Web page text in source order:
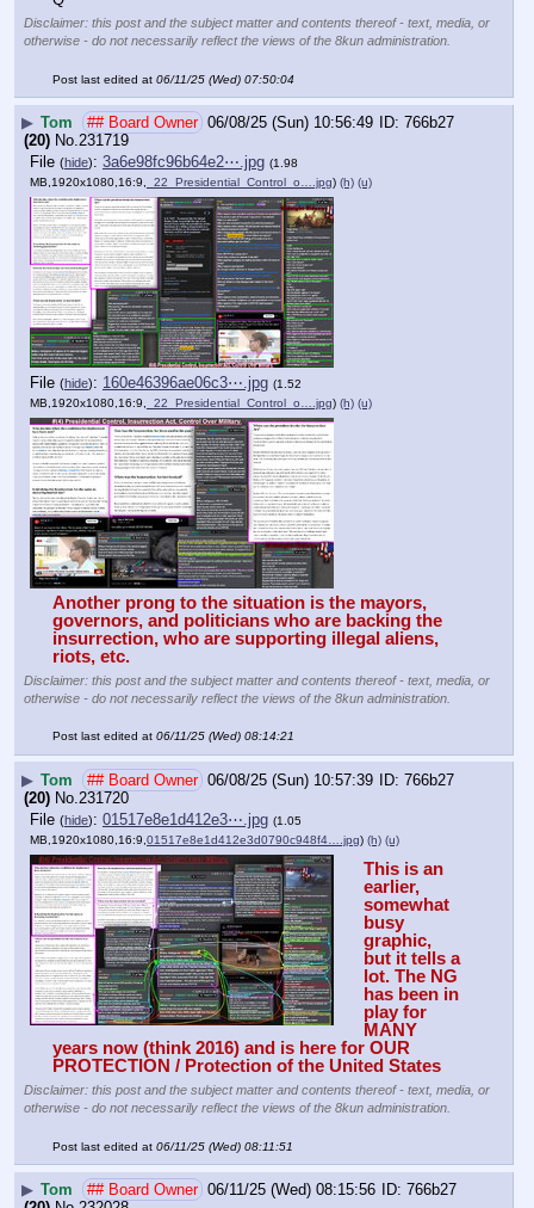
Disclaimer: this post and the subject matter and contents thereof - text, media, or
otherwise - do not necessarily reflect the views of the 8kun administration.
Post last edited at 06/11/25 (Wed) 07:50:04
▶ Tom ## Board Owner 06/08/25 (Sun) 10:56:49
766b27
(20) No.231719
File (hide): 3a6e98fc96b64e2⋯.jpg (1.98
MB,1920x1080,16:9,
_22_Presidential_Control_o….jpg) (h) (u)
File (hide): 160e46396ae06c3⋯.jpg (1.52
MB,1920x1080,16:9,
_22_Presidential_Control_o….jpg) (h) (u)
Another prong to the situation is the mayors,
governors, and politicians who are backing the
insurrection, who are supporting illegal aliens,
riots, etc.
Disclaimer: this post and the subject matter and contents thereof - text, media, or
otherwise - do not necessarily reflect the views of the 8kun administration.
Post last edited at 06/11/25 (Wed) 08:14:21
▶ Tom ## Board Owner 06/08/25 (Sun) 10:57:39
766b27
(20) No. 231720
File (hide): 01517e8e1d412e3⋯.jpg (1.05
MB,1920x1080,16:9, 01517e8e1d412e3d0790c948f4….jpg) (h) (u)
This is an
earlier,
somewhat
busy
graphic,
but it tells a
lot. The NG
has been in
play for
MANY
years now (think 2016) and is here for OUR
PROTECTION / Protection of the United States
Disclaimer: this post and the subject matter and contents thereof - text, media, or
otherwise - do not necessarily reflect the views of the 8kun administration.
Post last edited at 06/11/25 (Wed) 08:11:51
▶ Tom ## Board Owner 06/11/25 (Wed) 08:15:56
766b27